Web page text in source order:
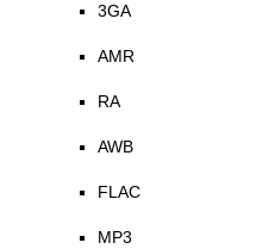
3GA
AMR
RA
AWB
FLAC
MP3